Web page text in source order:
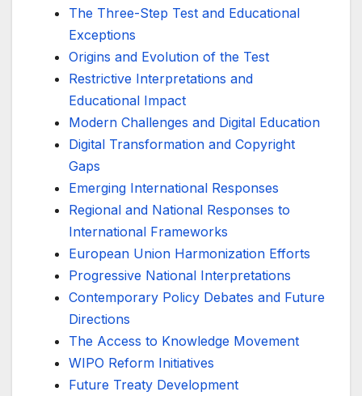
The Three-Step Test and Educational
Exceptions
Origins and Evolution of the Test
Restrictive Interpretations and
Educational Impact
Modern Challenges and Digital Education
Digital Transformation and Copyright
Gaps
Emerging International Responses
Regional and National Responses to
International Frameworks
European Union Harmonization Efforts
Progressive National Interpretations
Contemporary Policy Debates and Future
Directions
The Access to Knowledge Movement
WIPO Reform Initiatives
Future Treaty Development